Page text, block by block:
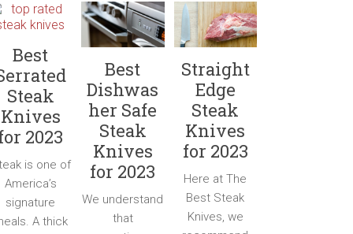
Best
Steak
Knives
2023
is one of
America’s
signature
A thick
Best
Dishwas
her Safe
Steak
Knives
for 2023
We understand
that
Straight
Edge
Steak
Knives
for 2023
Here at The
Best Steak
Knives, we